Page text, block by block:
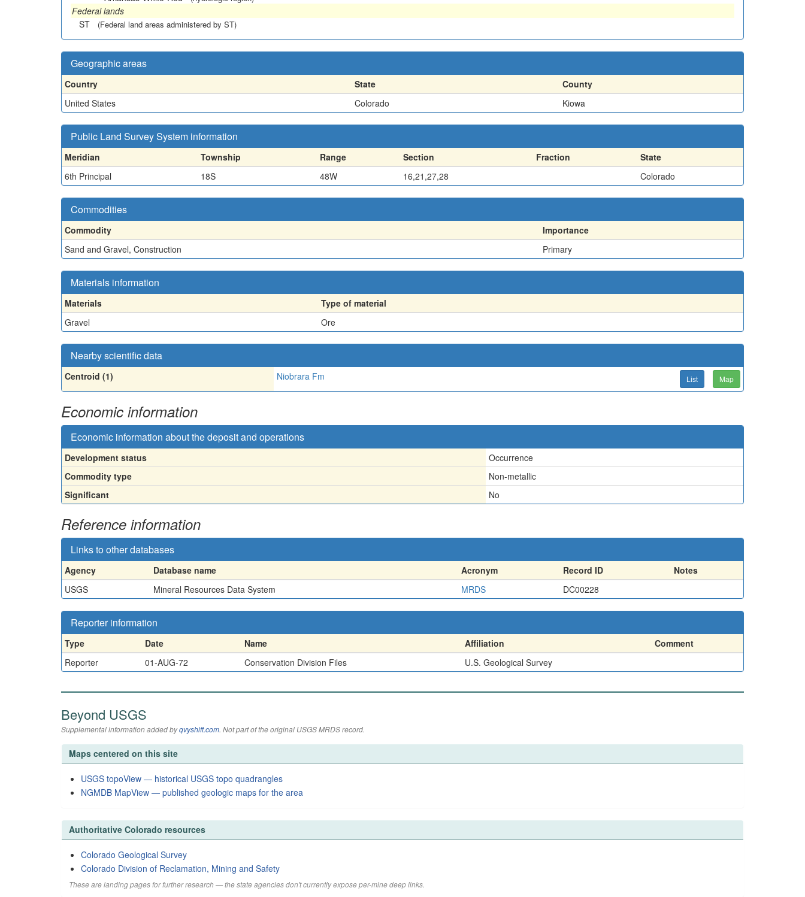
Federal lands
ST
(Federal land areas administered by ST)
Geographic areas
Country State
County
United States
Colorado Kiowa
Public Land Survey System information
Meridian Township Range Section Fraction
State
6th Principal
18S 48W 16,21,27,28 Colorado
Commodities
Commodity
Importance
Sand and Gravel, Construction
Primary
Materials information
Materials
Type of material
Gravel
Ore
Nearby scientific data
Centroid (1) Niobrara Fm List Map
Economic information
Economic information about the deposit and operations
Development status
Occurrence
Commodity type
Non-metallic
Significant
No
Reference information
Links to other databases
Agency Database name Acronym Record ID
Notes
USGS
Mineral Resources Data System MRDS DC00228
Reporter information
Type Date Name Affiliation
Comment
Reporter
01-AUG-72 Conservation Division Files U.S. Geological Survey
Beyond USGS
Supplemental information added byqvyshift.com. Not part of the original USGS MRDS record.
Maps centered on this site
USGS topoView — historical USGS topo quadrangles
NGMDB MapView — published geologic maps for the area
Authoritative Colorado resources
Colorado Geological Survey
Colorado Division of Reclamation, Mining and Safety
These are landing pages for further research — the state agencies don't currently expose per-mine deep links.